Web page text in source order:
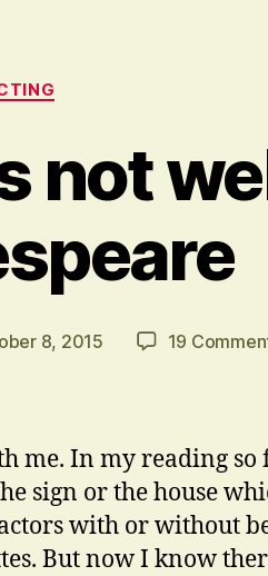
Categories
not
8, 2015 19
me. In my reading so
sign or the house
with or without
But now I know